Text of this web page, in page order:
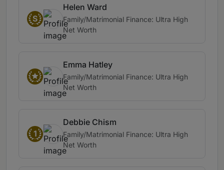
S
Helen Ward
Family/Matrimonial Finance: Ultra High
Net Worth
Emma Hatley
Family/Matrimonial Finance: Ultra High
Net Worth
1
Debbie Chism
Family/Matrimonial Finance: Ultra High
Net Worth